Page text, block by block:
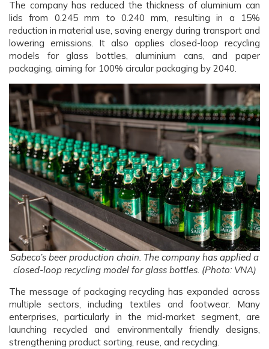
The company has reduced the thickness of aluminium can
lids from 0.245 mm to 0.240 mm, resulting in a 15%
reduction in material use, saving energy during transport and
lowering emissions. It also applies closed-loop recycling
models for glass bottles, aluminium cans, and paper
packaging, aiming for 100% circular packaging by 2040.
Sabeco’s beer production chain. The company has applied a
closed-loop recycling model for glass bottles. (Photo: VNA)
The message of packaging recycling has expanded across
multiple sectors, including textiles and footwear. Many
enterprises, particularly in the mid-market segment, are
launching recycled and environmentally friendly designs,
strengthening product sorting, reuse, and recycling.